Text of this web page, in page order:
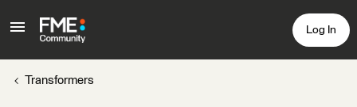
Log In
Transformers